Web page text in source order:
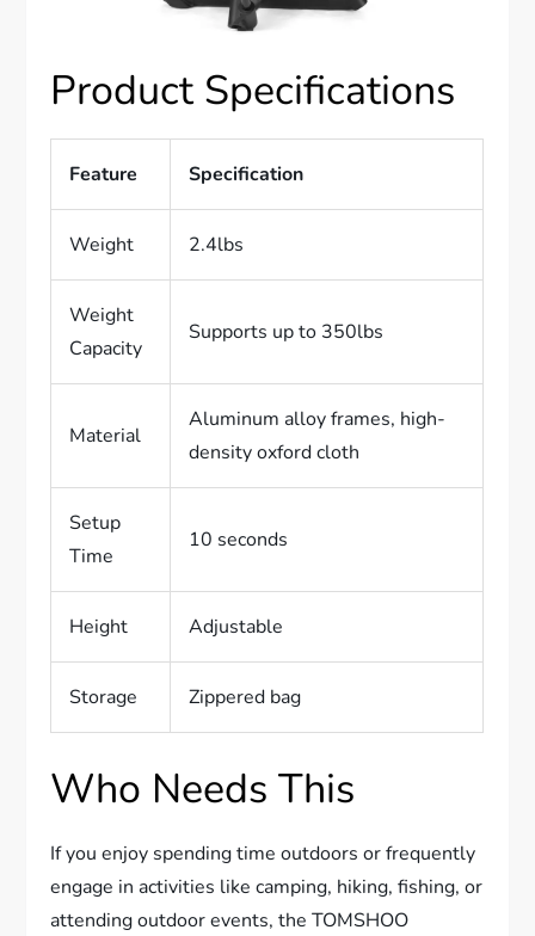
Product Specifications
Feature Specification
Weight 2.4lbs
Weight
Capacity
Supports up to 350lbs
Material
Aluminum alloy frames, high-
density oxford cloth
Setup
Time
10 seconds
Height Adjustable
Storage Zippered bag
Who Needs This
If you enjoy spending time outdoors or frequently
engage in activities like camping, hiking, fishing, or
attending outdoor events, the TOMSHOO